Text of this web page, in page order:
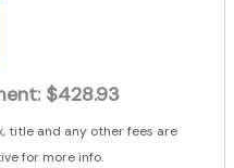
$428.93
title and any other fees are
for more info.